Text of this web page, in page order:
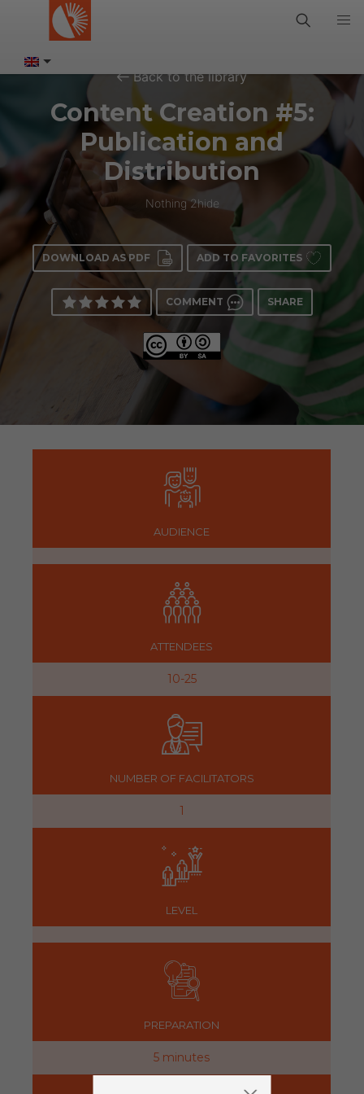
Back to the library
Content Creation #5:
Publication and
Distribution
Nothing 2hide
DOWNLOAD AS PDF ADD TO FAVORITES
COMMENT SHARE
AUDIENCE
ATTENDEES
10-25
NUMBER OF FACILITATORS
1
LEVEL
PREPARATION
5 minutes